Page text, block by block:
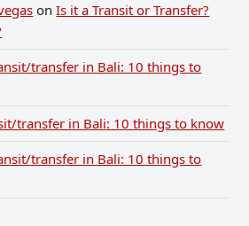
onIs it a Transit or Transfer?
transfer in Bali: 10 things to
transfer in Bali: 10 things to know
transfer in Bali: 10 things to